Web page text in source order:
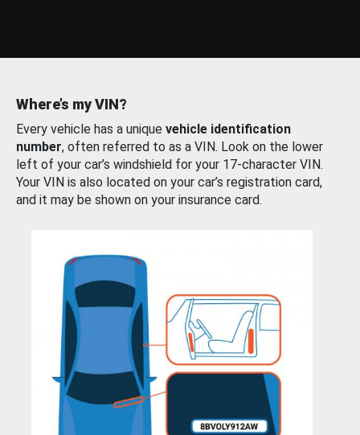
Where’s my VIN?
Every vehicle has a unique vehicle identification
number, often referred to as a VIN. Look on the lower
left of your car’s windshield for your 17-character VIN.
Your VIN is also located on your car’s registration card,
and it may be shown on your insurance card.